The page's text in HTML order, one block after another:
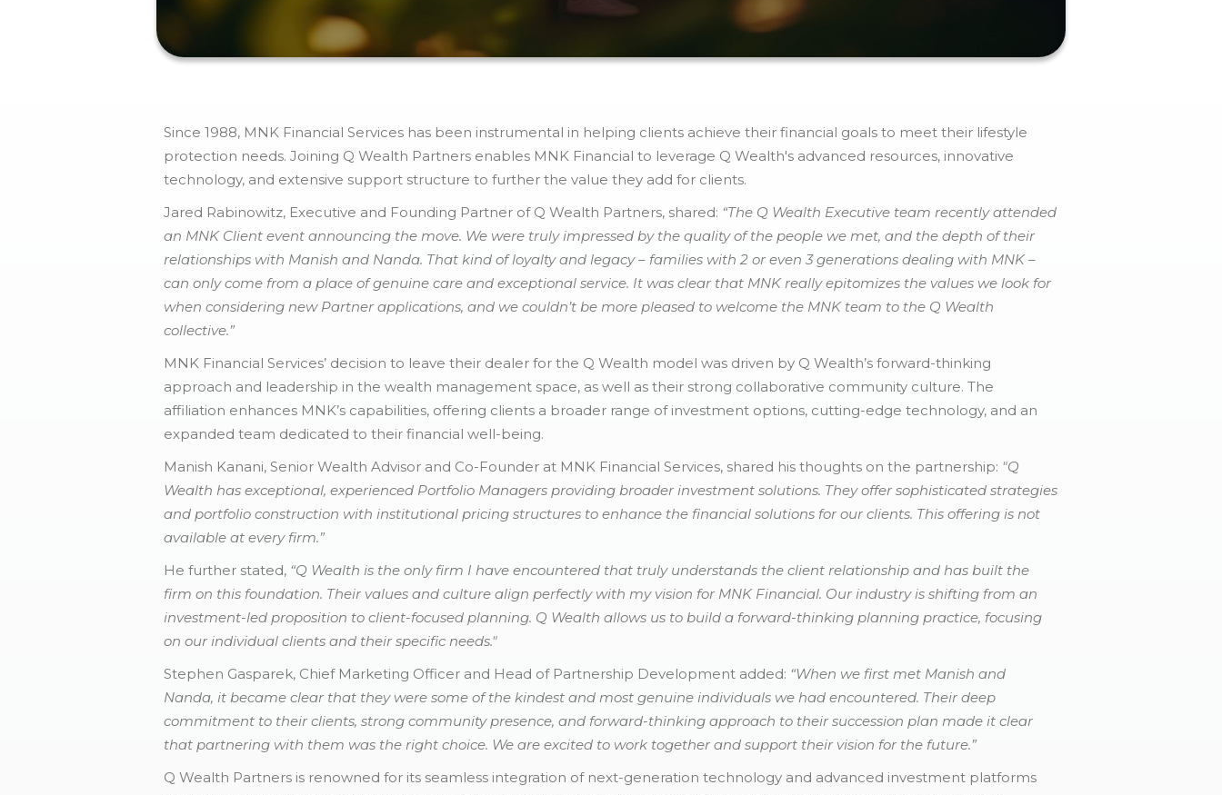
Since 1988, MNK Financial Services has been instrumental in helping clients achieve their financial goals to meet their lifestyle
protection needs. Joining Q Wealth Partners enables MNK Financial to leverage Q Wealth's advanced resources, innovative
technology, and extensive support structure to further the value they add for clients.
Jared Rabinowitz, Executive and Founding Partner of Q Wealth Partners, shared: “The Q Wealth Executive team recently attended
an MNK Client event announcing the move. We were truly impressed by the quality of the people we met, and the depth of their
relationships with Manish and Nanda. That kind of loyalty and legacy – families with 2 or even 3 generations dealing with MNK –
can only come from a place of genuine care and exceptional service. It was clear that MNK really epitomizes the values we look for
when considering new Partner applications, and we couldn’t be more pleased to welcome the MNK team to the Q Wealth
collective.”
MNK Financial Services’ decision to leave their dealer for the Q Wealth model was driven by Q Wealth’s forward-thinking
approach and leadership in the wealth management space, as well as their strong collaborative community culture. The
affiliation enhances MNK’s capabilities, offering clients a broader range of investment options, cutting-edge technology, and an
expanded team dedicated to their financial well-being.
Manish Kanani, Senior Wealth Advisor and Co-Founder at MNK Financial Services, shared his thoughts on the partnership: "Q
Wealth has exceptional, experienced Portfolio Managers providing broader investment solutions. They offer sophisticated strategies
and portfolio construction with institutional pricing structures to enhance the financial solutions for our clients. This offering is not
available at every firm.”
He further stated, “Q Wealth is the only firm I have encountered that truly understands the client relationship and has built the
firm on this foundation. Their values and culture align perfectly with my vision for MNK Financial. Our industry is shifting from an
investment-led proposition to client-focused planning. Q Wealth allows us to build a forward-thinking planning practice, focusing
on our individual clients and their specific needs."
Stephen Gasparek, Chief Marketing Officer and Head of Partnership Development added: “When we first met Manish and
Nanda, it became clear that they were some of the kindest and most genuine individuals we had encountered. Their deep
commitment to their clients, strong community presence, and forward-thinking approach to their succession plan made it clear
that partnering with them was the right choice. We are excited to work together and support their vision for the future.”
Q Wealth Partners is renowned for its seamless integration of next-generation technology and advanced investment platforms